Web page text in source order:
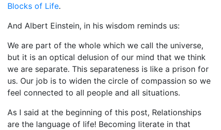
Blocks of Life.
And Albert Einstein, in his wisdom reminds us:
We are part of the whole which we call the universe,
but it is an optical delusion of our mind that we think
we are separate. This separateness is like a prison for
us. Our job is to widen the circle of compassion so we
feel connected to all people and all situations.
As I said at the beginning of this post, Relationships
are the language of life! Becoming literate in that